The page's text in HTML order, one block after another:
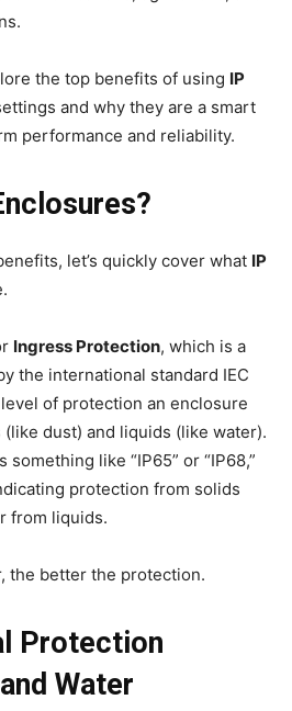
the top benefits of using IP
and why they are a smart
performance and reliability.
let’s quickly cover what IP
Ingress Protection, which is a
the international standard IEC
of protection an enclosure
dust) and liquids (like water).
like “IP65” or “IP68,”
protection from solids
from liquids.
the better the protection.
Protection
Water